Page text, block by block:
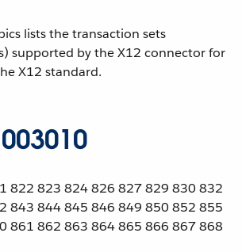
lists the transaction sets
supported by the X12 connector for
X12 standard.
822 823 824 826 827 829 830 832
843 844 845 846 849 850 852 855
861 862 863 864 865 866 867 868